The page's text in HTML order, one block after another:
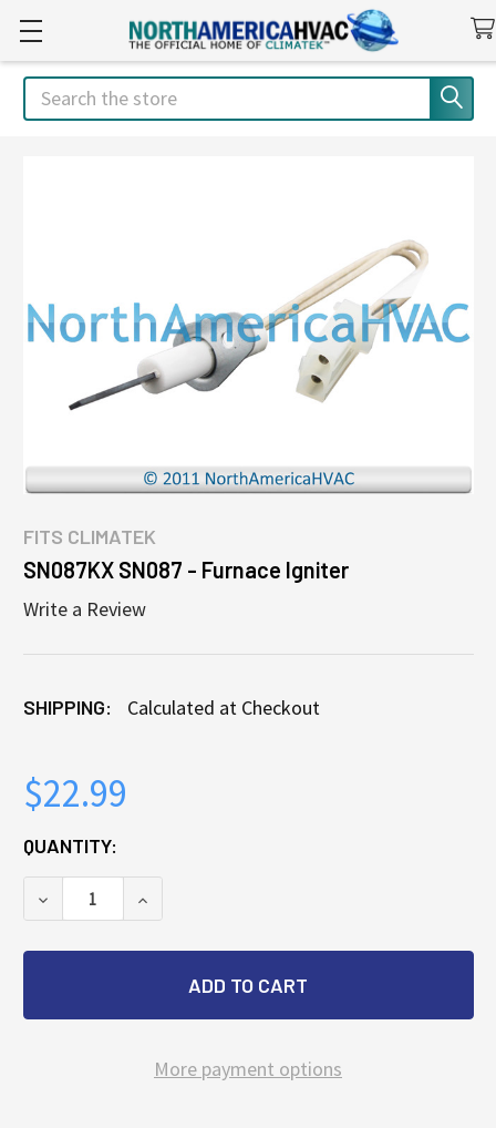
Search
FITS CLIMATEK
SN087KX SN087 - Furnace Igniter
Write a Review
SHIPPING: Calculated at Checkout
$22.99
CURRENT
STOCK:
QUANTITY:
DECREASE QUANTITY OF SN087KX SN087 -
INCREASE QUANTITY OF SN087KX
More payment options